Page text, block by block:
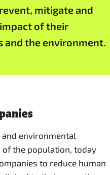
mitigate and
of their
and the environment.
environmental
the population, today
to reduce human